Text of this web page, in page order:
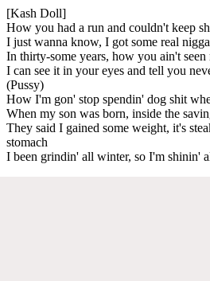
[Kash Doll]
How you had a run and couldn't keep
I just wanna know, I got some real
In thirty-some years, how you ain't seen
I can see it in your eyes and tell you
(Pussy)
How I'm gon' stop spendin' dog shit
When my son was born, inside the
They said I gained some weight, it's
stomach
I been grindin' all winter, so I'm shinin'